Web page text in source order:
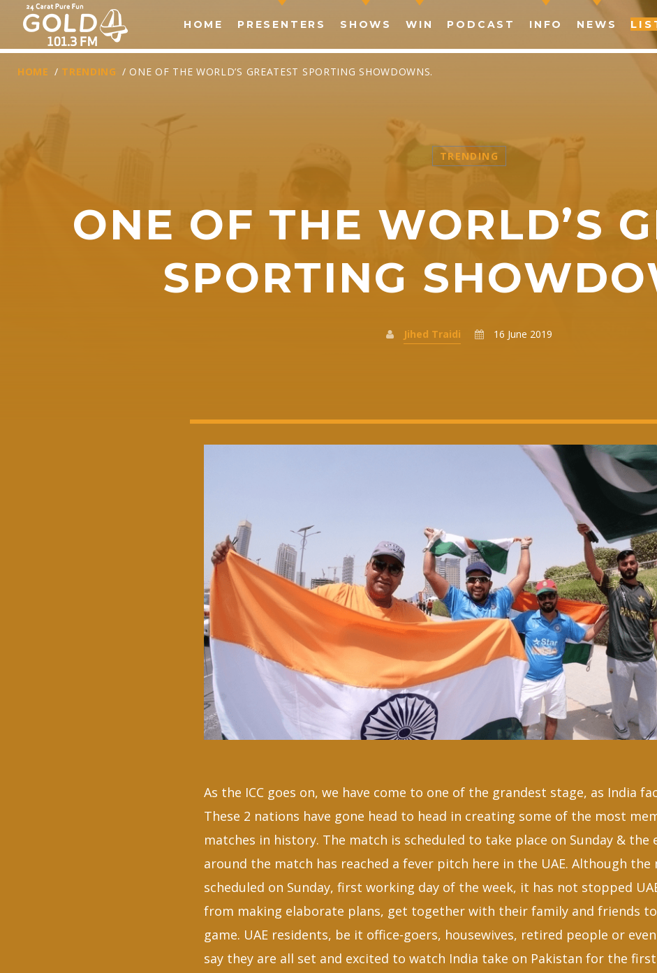
HOME PRESENTERS SHOWS WIN PODCAST INFO NEWS
SHARE THIS PAGE ON:
Twitter Facebook Pinterest Whatsapp
HOME / TRENDING / ONE OF THE WORLD’S GREATEST SPORTING SHOWDOWNS.
TRENDING
ONE OF THE WORLD’S
SPORTING
Jihed Traidi 16 June 2019
As the ICC goes on, we have come to one of the grandest stage, as India
These 2 nations have gone head to head in creating some of the most
matches in history. The match is scheduled to take place on Sunday & the
around the match has reached a fever pitch here in the UAE. Although the
scheduled on Sunday, first working day of the week, it has not stopped
from making elaborate plans, get together with their family and friends
game. UAE residents, be it office-goers, housewives, retired people or
say they are all set and excited to watch India take on Pakistan for the